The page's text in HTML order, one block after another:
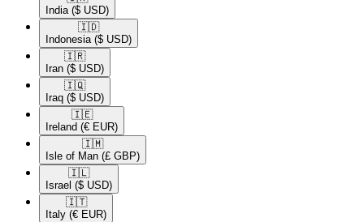
India ($ USD)
🇮🇩​
Indonesia ($ USD)
🇮🇷​
Iran ($ USD)
🇮🇶​
Iraq ($ USD)
🇮🇪​
Ireland (€ EUR)
🇮🇲​
Isle of Man (£ GBP)
🇮🇱​
Israel ($ USD)
🇮🇹​
Italy (€ EUR)